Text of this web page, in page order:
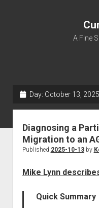
A Fine
Day: October 13, 2025
Diagnosing a
Migration to an
Published 2025-10-13by
Mike Lynn
Quick Summary